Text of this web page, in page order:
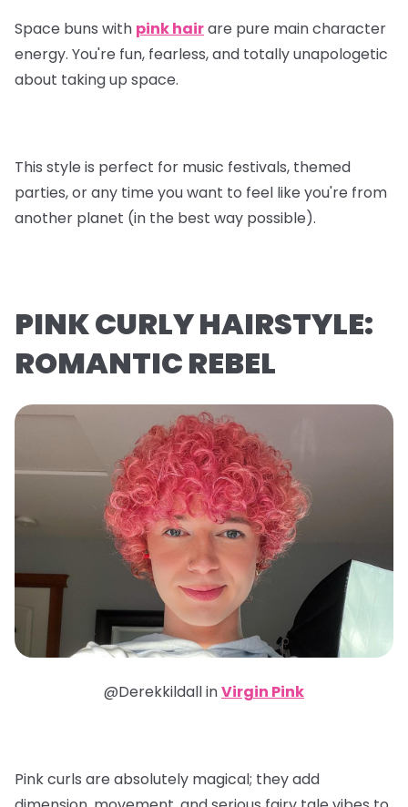
Space buns with pink hairare pure main character
energy. You're fun, fearless, and totally unapologetic
about taking up space.
This style is perfect for music festivals, themed
parties, or any time you want to feel like you're from
another planet (in the best way possible).
PINK CURLY HAIRSTYLE:
ROMANTIC REBEL
@Derekkildall inVirgin Pink
Pink curls are absolutely magical; they add